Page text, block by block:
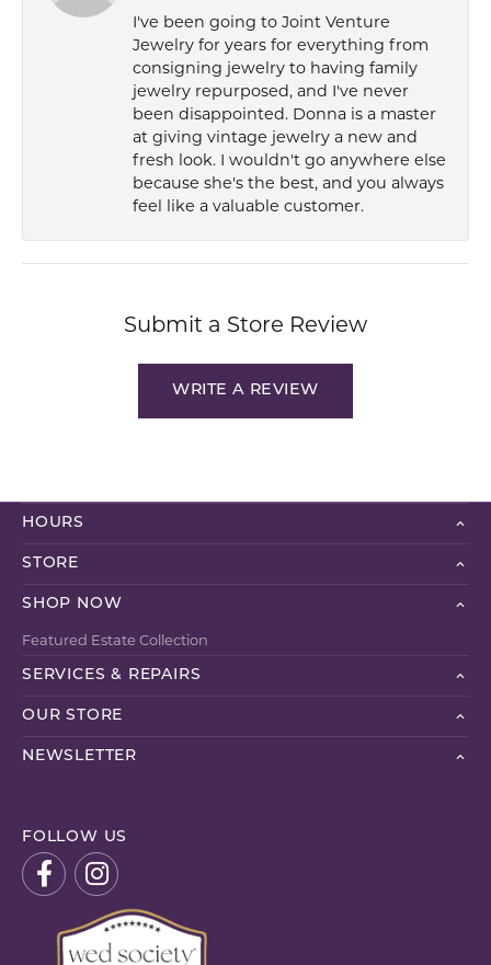
I've been going to Joint Venture
Jewelry for years for everything from
consigning jewelry to having family
jewelry repurposed, and I've never
been disappointed. Donna is a master
at giving vintage jewelry a new and
fresh look. I wouldn't go anywhere else
because she's the best, and you always
feel like a valuable customer.
Submit a Store Review
WRITE A REVIEW
HOURS
STORE
SHOP NOW
Featured Estate Collection
SERVICES & REPAIRS
OUR STORE
NEWSLETTER
FOLLOW US